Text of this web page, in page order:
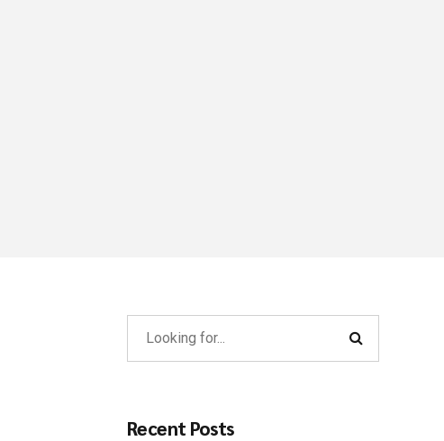
Recent Posts